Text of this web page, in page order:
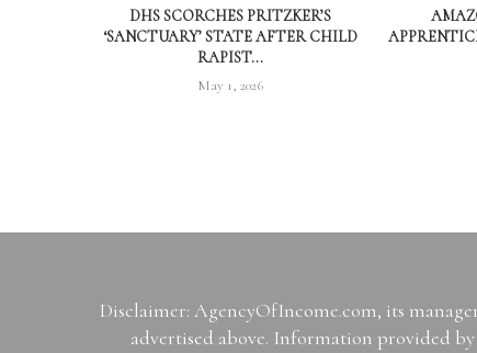
DHS SCORCHES PRITZKER’S
‘SANCTUARY’ STATE AFTER CHILD
RAPIST...
May 1, 2026
Disclaimer: AgencyOfIncome.com, its
advertised above. Information provided